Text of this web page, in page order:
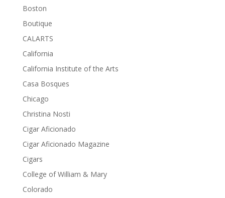
Boston
Boutique
CALARTS
California
California Institute of the Arts
Casa Bosques
Chicago
Christina Nosti
Cigar Aficionado
Cigar Aficionado Magazine
Cigars
College of William & Mary
Colorado